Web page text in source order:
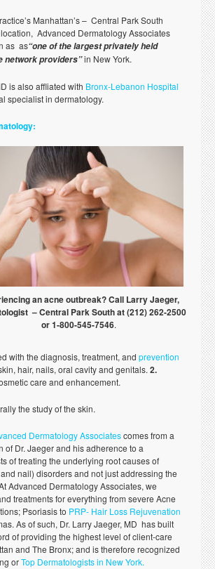
Manhattan’s – Central Park South
Advanced Dermatology Associates
as as“one of the largest privately held
network providers”in New York.
is also affliated with Bronx-Lebanon Hospital
specialist in dermatology.
an acne outbreak? Call Larry Jaeger,
– Central Park South at (212) 262-2500
or 1-800-545-7546.
with the diagnosis, treatment, and prevention
hair, nails, oral cavity and genitals. 2.
care and enhancement.
the study of the skin.
Dermatology Associatescomes from a
of Dr. Jaeger and his adherence to a
of treating the underlying root causes of
nail) disorders and not just addressing the
Advanced Dermatology Associates, we
treatments for everything from severe Acne
Psoriasis to PRP- Hair Loss Rejuvenation
As of such, Dr. Larry Jaeger, MD has built
of providing the highest level of client-care
and The Bronx; and is therefore recognized
orTop Dermatologists in New York.